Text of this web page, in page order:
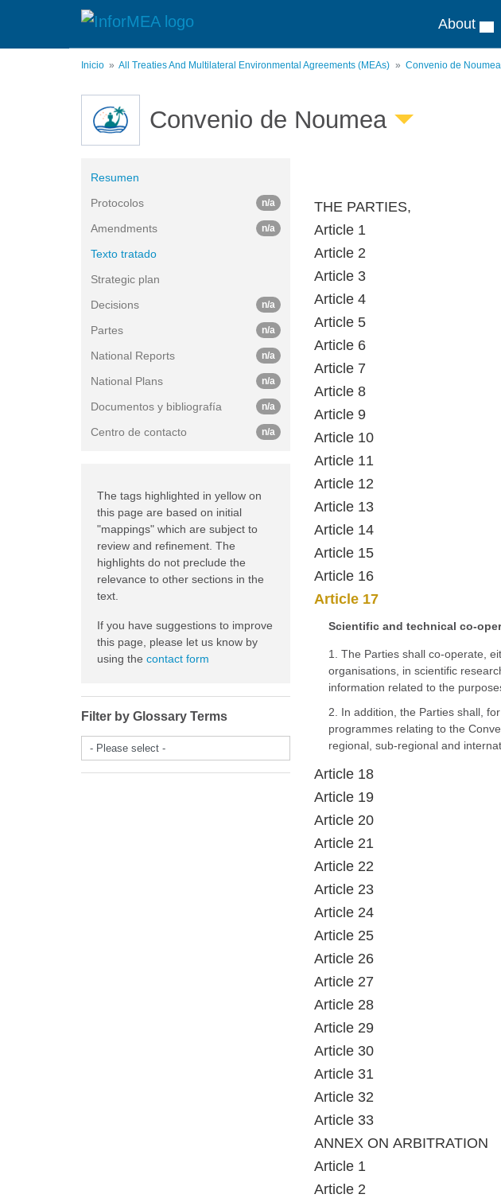
About
Inicio All Treaties And Multilateral Environmental Agreements (MEAs) Convenio de Noumea
Convenio de Noumea
THE PARTIES,
Article 1
Article 2
Article 3
Article 4
Article 5
Article 6
Article 7
Article 8
Article 9
Article 10
Article 11
Article 12
Article 13
Article 14
Article 15
Article 16
Article 17
Scientific and technical co-
1. The Parties shall co-operate,
organisations, in scientific
information related to the
2. In addition, the Parties shall,
programmes relating to the
regional, sub-regional and
Article 18
Article 19
Article 20
Article 21
Article 22
Article 23
Article 24
Article 25
Article 26
Article 27
Article 28
Article 29
Article 30
Article 31
Article 32
Article 33
ANNEX ON ARBITRATION
Article 1
Article 2
Resumen
Protocolos
n/a
Amendments n/a
Texto tratado
Strategic plan
Decisions
n/a
Partes n/a
National Reports n/a
National Plans n/a
Documentos y bibliografía n/a
Centro de contacto n/a
The tags highlighted in yellow on
this page are based on initial
"mappings" which are subject to
review and refinement. The
highlights do not preclude the
relevance to other sections in the
text.
If you have suggestions to improve
this page, please let us know by
using the contact form
Filter by Glossary Terms
- Please select -